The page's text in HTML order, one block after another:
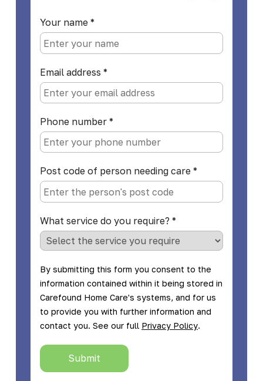
Your name*
Email address*
Phone number*
Post code of person needing care*
What service do you require?*
By submitting this form you consent to the
information contained within it being stored in
Carefound Home Care's systems, and for us
to provide you with further information and
contact you. See our full Privacy Policy.
Submit